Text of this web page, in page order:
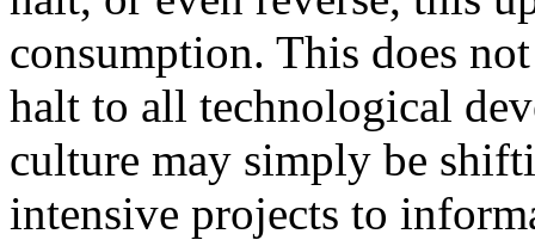
consumption. This does
halt to all technological
culture may simply be
intensive projects to